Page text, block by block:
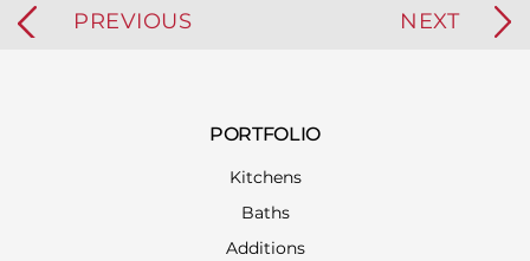
PREVIOUS NEXT
PORTFOLIO
Kitchens
Baths
Additions